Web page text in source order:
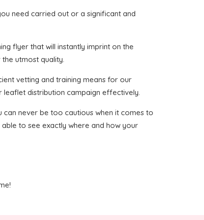
need carried out or a significant and
flyer that will instantly imprint on the
utmost quality.
vetting and training means for our
leaflet distribution campaign effectively.
never be too cautious when it comes to
to see exactly where and how your